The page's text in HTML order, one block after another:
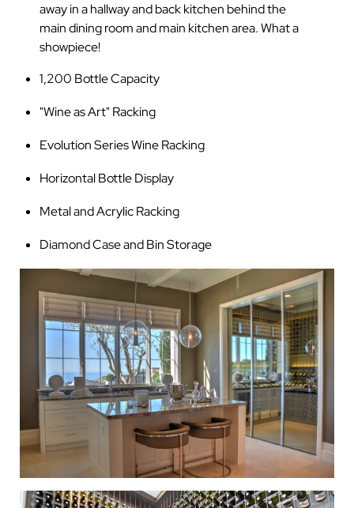
away in a hallway and back kitchen behind the
main dining room and main kitchen area. What a
showpiece!
1,200 Bottle Capacity
"Wine as Art" Racking
Evolution Series Wine Racking
Horizontal Bottle Display
Metal and Acrylic Racking
Diamond Case and Bin Storage